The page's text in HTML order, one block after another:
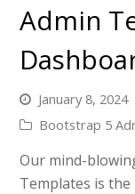
Admin
January 8, 2024
Bootstrap 5
Our mind-
Templates is